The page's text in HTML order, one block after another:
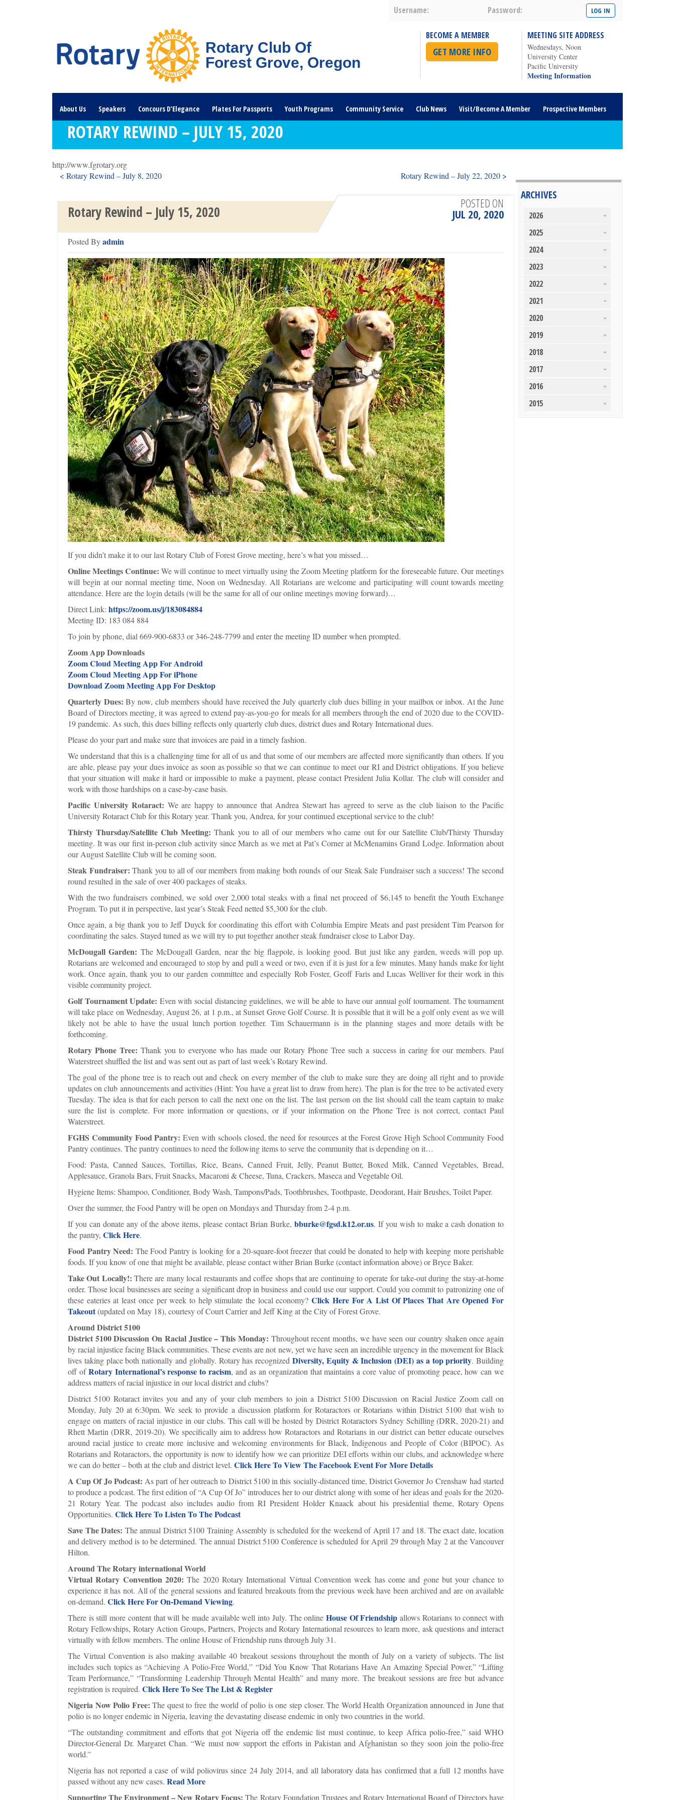
Username: Password:
Rotary Club Of
Forest Grove, Oregon
BECOME A MEMBER
GET MORE INFO
MEETING SITE ADDRESS
Wednesdays, Noon
University Center
Pacific University
Meeting Information
About Us Speakers Concours D’Elegance Plates For Passports Youth Programs Community Service Club News Visit/Become A Member Prospective Members
Rotary Links DONATE HERE
ROTARY REWIND – JULY 15, 2020
http://www.fgrotary.org
< Rotary Rewind – July 8, 2020
Rotary Rewind – July 22, 2020 >
Rotary Rewind – July 15, 2020
Posted Byadmin
POSTED ON
JUL 20, 2020
If you didn’t make it to our last Rotary Club of Forest Grove meeting, here’s what you missed…
Online Meetings Continue: We will continue to meet virtually using the Zoom Meeting platform for the foreseeable future. Our meetings
will begin at our normal meeting time, Noon on Wednesday. All Rotarians are welcome and participating will count towards meeting
attendance. Here are the login details (will be the same for all of our online meetings moving forward)…
Direct Link: https://zoom.us/j/183084884
Meeting ID: 183 084 884
To join by phone, dial 669-900-6833 or 346-248-7799 and enter the meeting ID number when prompted.
Zoom App Downloads
Zoom Cloud Meeting App For Android
Zoom Cloud Meeting App For iPhone
Download Zoom Meeting App For Desktop
Quarterly Dues: By now, club members should have received the July quarterly club dues billing in your mailbox or inbox. At the June
Board of Directors meeting, it was agreed to extend pay-as-you-go for meals for all members through the end of 2020 due to the COVID-
19 pandemic. As such, this dues billing reflects only quarterly club dues, district dues and Rotary International dues.
Please do your part and make sure that invoices are paid in a timely fashion.
We understand that this is a challenging time for all of us and that some of our members are affected more significantly than others. If you
are able, please pay your dues invoice as soon as possible so that we can continue to meet our RI and District obligations. If you believe
that your situation will make it hard or impossible to make a payment, please contact President Julia Kollar. The club will consider and
work with those hardships on a case-by-case basis.
Pacific University Rotaract: We are happy to announce that Andrea Stewart has agreed to serve as the club liaison to the Pacific
University Rotaract Club for this Rotary year. Thank you, Andrea, for your continued exceptional service to the club!
Thirsty Thursday/Satellite Club Meeting: Thank you to all of our members who came out for our Satellite Club/Thirsty Thursday
meeting. It was our first in-person club activity since March as we met at Pat’s Corner at McMenamins Grand Lodge. Information about
our August Satellite Club will be coming soon.
Steak Fundraiser:Thank you to all of our members from making both rounds of our Steak Sale Fundraiser such a success! The second
round resulted in the sale of over 400 packages of steaks.
With the two fundraisers combined, we sold over 2,000 total steaks with a final net proceed of $6,145 to benefit the Youth Exchange
Program. To put it in perspective, last year’s Steak Feed netted $5,300 for the club.
Once again, a big thank you to Jeff Duyck for coordinating this effort with Columbia Empire Meats and past president Tim Pearson for
coordinating the sales. Stayed tuned as we will try to put together another steak fundraiser close to Labor Day.
McDougall Garden: The McDougall Garden, near the big flagpole, is looking good. But just like any garden, weeds will pop up.
Rotarians are welcomed and encouraged to stop by and pull a weed or two, even if it is just for a few minutes. Many hands make for light
work. Once again, thank you to our garden committee and especially Rob Foster, Geoff Faris and Lucas Welliver for their work in this
visible community project.
Golf Tournament Update: Even with social distancing guidelines, we will be able to have our annual golf tournament. The tournament
will take place on Wednesday, August 26, at 1 p.m., at Sunset Grove Golf Course. It is possible that it will be a golf only event as we will
likely not be able to have the usual lunch portion together. Tim Schauermann is in the planning stages and more details with be
forthcoming.
Rotary Phone Tree: Thank you to everyone who has made our Rotary Phone Tree such a success in caring for our members. Paul
Waterstreet shuffled the list and was sent out as part of last week’s Rotary Rewind.
The goal of the phone tree is to reach out and check on every member of the club to make sure they are doing all right and to provide
updates on club announcements and activities (Hint: You have a great list to draw from here). The plan is for the tree to be activated every
Tuesday. The idea is that for each person to call the next one on the list. The last person on the list should call the team captain to make
sure the list is complete. For more information or questions, or if your information on the Phone Tree is not correct, contact Paul
Waterstreet.
FGHS Community Food Pantry: Even with schools closed, the need for resources at the Forest Grove High School Community Food
Pantry continues. The pantry continues to need the following items to serve the community that is depending on it…
Food: Pasta, Canned Sauces, Tortillas, Rice, Beans, Canned Fruit, Jelly, Peanut Butter, Boxed Milk, Canned Vegetables, Bread,
Applesauce, Granola Bars, Fruit Snacks, Macaroni & Cheese, Tuna, Crackers, Maseca and Vegetable Oil.
Hygiene Items: Shampoo, Conditioner, Body Wash, Tampons/Pads, Toothbrushes, Toothpaste, Deodorant, Hair Brushes, Toilet Paper.
Over the summer, the Food Pantry will be open on Mondays and Thursday from 2-4 p.m.
If you can donate any of the above items, please contact Brian Burke, bburke@fgsd.k12.or.us. If you wish to make a cash donation to
the pantry, Click Here.
Food Pantry Need: The Food Pantry is looking for a 20-square-foot freezer that could be donated to help with keeping more perishable
foods. If you know of one that might be available, please contact wither Brian Burke (contact information above) or Bryce Baker.
Take Out Locally!: There are many local restaurants and coffee shops that are continuing to operate for take-out during the stay-at-home
order. Those local businesses are seeing a significant drop in business and could use our support. Could you commit to patronizing one of
these eateries at least once per week to help stimulate the local economy?Click Here For A List Of Places That Are Opened For
Takeout(updated on May 18), courtesy of Court Carrier and Jeff King at the City of Forest Grove.
Around District 5100
District 5100 Discussion On Racial Justice – This Monday: Throughout recent months, we have seen our country shaken once again
by racial injustice facing Black communities. These events are not new, yet we have seen an incredible urgency in the movement for Black
lives taking place both nationally and globally. Rotary has recognized Diversity, Equity & Inclusion (DEI) as a top priority. Building
off ofRotary International’s response to racism, and as an organization that maintains a core value of promoting peace, how can we
address matters of racial injustice in our local district and clubs?
District 5100 Rotaract invites you and any of your club members to join a District 5100 Discussion on Racial Justice Zoom call on
Monday, July 20 at 6:30pm. We seek to provide a discussion platform for Rotaractors or Rotarians within District 5100 that wish to
engage on matters of racial injustice in our clubs. This call will be hosted by District Rotaractors Sydney Schilling (DRR, 2020-21) and
Rhett Martin (DRR, 2019-20). We specifically aim to address how Rotaractors and Rotarians in our district can better educate ourselves
around racial justice to create more inclusive and welcoming environments for Black, Indigenous and People of Color (BIPOC). As
Rotarians and Rotaractors, the opportunity is now to identify how we can prioritize DEI efforts within our clubs, and acknowledge where
we can do better – both at the club and district level. Click Here To View The Facebook Event For More Details
A Cup Of Jo Podcast: As part of her outreach to District 5100 in this socially-distanced time, District Governor Jo Crenshaw had started
to produce a podcast. The first edition of “A Cup Of Jo” introduces her to our district along with some of her ideas and goals for the 2020-
21 Rotary Year. The podcast also includes audio from RI President Holder Knaack about his presidential theme, Rotary Opens
Opportunities. Click Here To Listen To The Podcast
Save The Dates: The annual District 5100 Training Assembly is scheduled for the weekend of April 17 and 18. The exact date, location
and delivery method is to be determined. The annual District 5100 Conference is scheduled for April 29 through May 2 at the Vancouver
Hilton.
Around The Rotary international World
Virtual Rotary Convention 2020: The 2020 Rotary International Virtual Convention week has come and gone but your chance to
experience it has not. All of the general sessions and featured breakouts from the previous week have been archived and are on available
on-demand. Click Here For On-Demand Viewing.
There is still more content that will be made available well into July. The onlineHouse Of Friendship allows Rotarians to connect with
Rotary Fellowships, Rotary Action Groups, Partners, Projects and Rotary International resources to learn more, ask questions and interact
virtually with fellow members. The online House of Friendship runs through July 31.
The Virtual Convention is also making available 40 breakout sessions throughout the month of July on a variety of subjects. The list
includes such topics as “Achieving A Polio-Free World,” “Did You Know That Rotarians Have An Amazing Special Power,” “Lifting
Team Performance,” “Transforming Leadership Through Mental Health” and many more. The breakout sessions are free but advance
registration is required. Click Here To See The List & Register
Nigeria Now Polio Free:The quest to free the world of polio is one step closer. The World Health Organization announced in June that
polio is no longer endemic in Nigeria, leaving the devastating disease endemic in only two countries in the world.
“The outstanding commitment and efforts that got Nigeria off the endemic list must continue, to keep Africa polio-free,” said WHO
Director-General Dr. Margaret Chan. “We must now support the efforts in Pakistan and Afghanistan so they soon join the polio-free
world.”
Nigeria has not reported a case of wild poliovirus since 24 July 2014, and all laboratory data has confirmed that a full 12 months have
passed without any new cases. Read More
Supporting The Environment – New Rotary Focus:The Rotary Foundation Trustees and Rotary International Board of Directors have
ARCHIVES
2026
2025
2024
2023
2022
2021
2020
2019
2018
2017
2016
2015